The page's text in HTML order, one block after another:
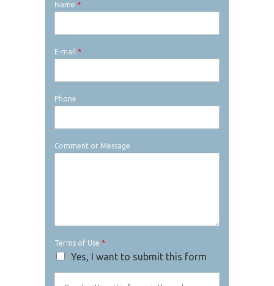
Name *
E-mail *
Phone
Comment or Message
Terms of Use *
Yes, I want to submit this form